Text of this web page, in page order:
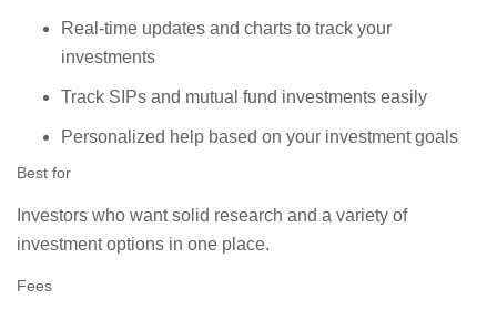
Real-time updates and charts to track your
investments
Track SIPs and mutual fund investments easily
Personalized help based on your investment goals
Best for
Investors who want solid research and a variety of
investment options in one place.
Fees